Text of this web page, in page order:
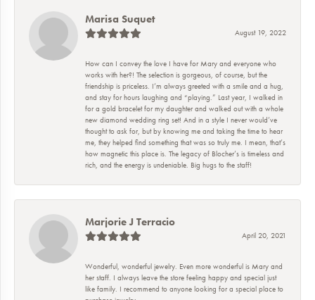
Marisa Suquet
August 19, 2022
How can I convey the love I have for Mary and everyone who
works with her?! The selection is gorgeous, of course, but the
friendship is priceless. I’m always greeted with a smile and a hug,
and stay for hours laughing and “playing.” Last year, I walked in
for a gold bracelet for my daughter and walked out with a whole
new diamond wedding ring set! And in a style I never would’ve
thought to ask for, but by knowing me and taking the time to hear
me, they helped find something that was so truly me. I mean, that’s
how magnetic this place is. The legacy of Blocher’s is timeless and
rich, and the energy is undeniable. Big hugs to the staff!
Marjorie J Terracio
April 20, 2021
Wonderful, wonderful jewelry. Even more wonderful is Mary and
her staff. I always leave the store feeling happy and special just
like family. I recommend to anyone looking for a special place to